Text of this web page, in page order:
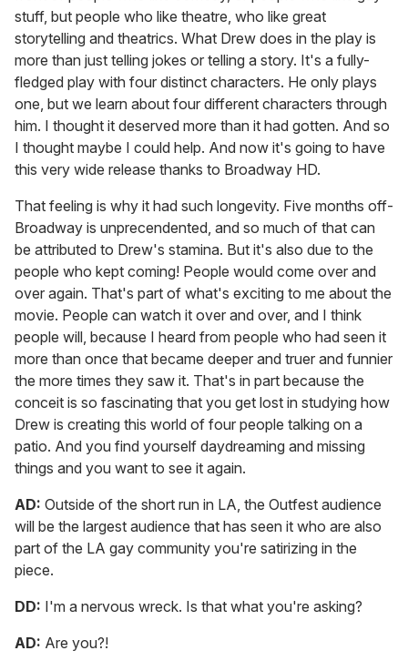
stuff, but people who like theatre, who like great
storytelling and theatrics. What Drew does in the play is
more than just telling jokes or telling a story. It's a fully-
fledged play with four distinct characters. He only plays
one, but we learn about four different characters through
him. I thought it deserved more than it had gotten. And so
I thought maybe I could help. And now it's going to have
this very wide release thanks to Broadway HD.
That feeling is why it had such longevity. Five months off-
Broadway is unprecendented, and so much of that can
be attributed to Drew's stamina. But it's also due to the
people who kept coming! People would come over and
over again. That's part of what's exciting to me about the
movie. People can watch it over and over, and I think
people will, because I heard from people who had seen it
more than once that became deeper and truer and funnier
the more times they saw it. That's in part because the
conceit is so fascinating that you get lost in studying how
Drew is creating this world of four people talking on a
patio. And you find yourself daydreaming and missing
things and you want to see it again.
AD: Outside of the short run in LA, the Outfest audience
will be the largest audience that has seen it who are also
part of the LA gay community you're satirizing in the
piece.
DD: I'm a nervous wreck. Is that what you're asking?
AD: Are you?!